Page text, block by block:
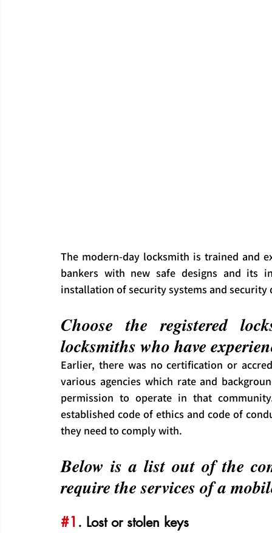
The modern-day locksmith is trained and
bankers with new safe designs and its
installation of security systems and security
Choose the registered
locksmiths who have
Earlier, there was no certification or
various agencies which rate and
permission to operate in that
established code of ethics and code of
they need to comply with.
Below is a list out of the
require the services of a
#1 . Lost or stolen keys